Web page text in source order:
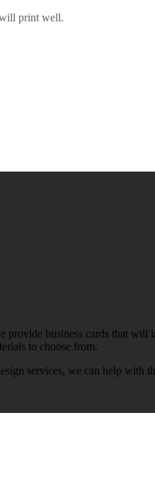
print well.
business cards that
to choose from.
services, we can help with